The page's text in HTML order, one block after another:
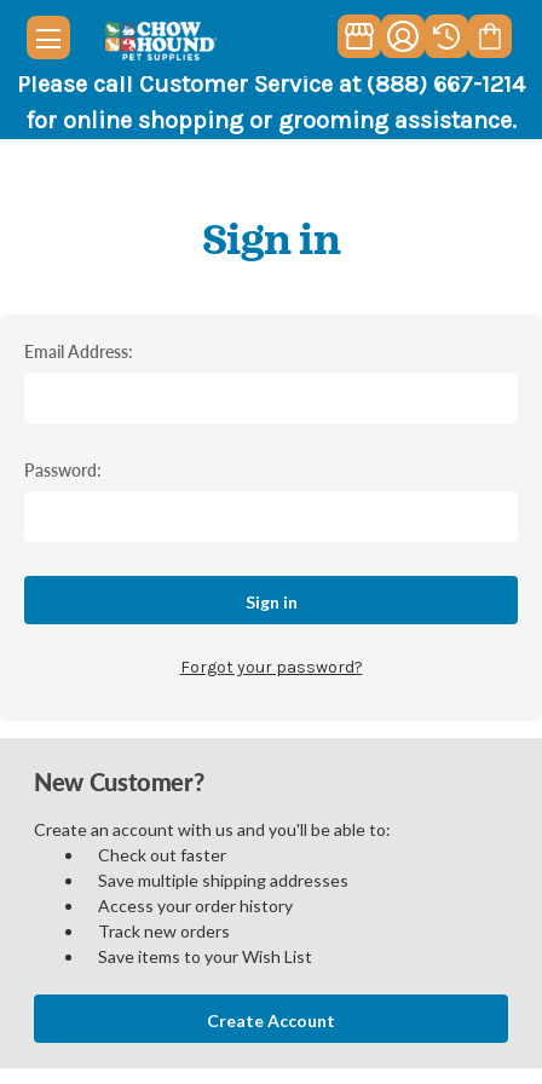
Please call Customer Service at (888) 667-1214
for online shopping or grooming assistance.
Sign in
Email Address:
Password:
Forgot your password?
New Customer?
Create an account with us and you'll be able to:
Check out faster
Save multiple shipping addresses
Access your order history
Track new orders
Save items to your Wish List
Create Account